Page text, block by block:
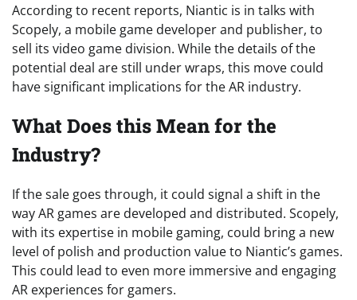
According to recent reports, Niantic is in talks with
Scopely, a mobile game developer and publisher, to
sell its video game division. While the details of the
potential deal are still under wraps, this move could
have significant implications for the AR industry.
What Does this Mean for the
Industry?
If the sale goes through, it could signal a shift in the
way AR games are developed and distributed. Scopely,
with its expertise in mobile gaming, could bring a new
level of polish and production value to Niantic’s games.
This could lead to even more immersive and engaging
AR experiences for gamers.